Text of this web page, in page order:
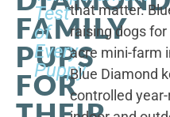
FAMILY
PUPS
FOR
Test
of
Every
Puppy
that matter.
raising dogs
acre mini-farm
Blue Diamond
controlled